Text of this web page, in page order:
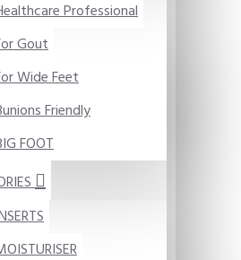
Professional
Gout
Wide Feet
Friendly
FOOT